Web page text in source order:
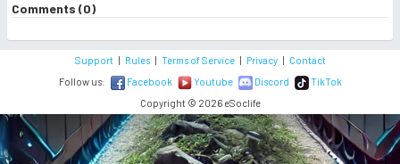
Comments (0)
Support| Rules| Terms of Service| Privacy|
Contact
Follow us:
Facebook Youtube Discord
TikTok
Copyright © 2026 eSoclife